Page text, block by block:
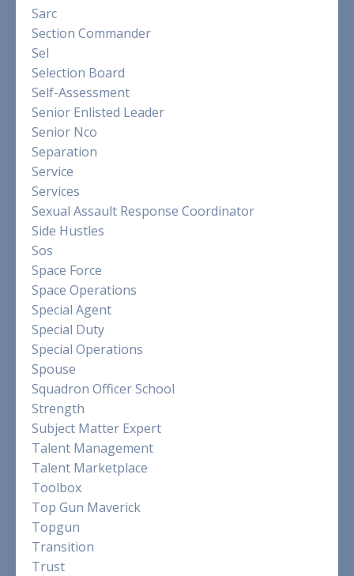
Sarc
Section Commander
Sel
Selection Board
Self-Assessment
Senior Enlisted Leader
Senior Nco
Separation
Service
Services
Sexual Assault Response Coordinator
Side Hustles
Sos
Space Force
Space Operations
Special Agent
Special Duty
Special Operations
Spouse
Squadron Officer School
Strength
Subject Matter Expert
Talent Management
Talent Marketplace
Toolbox
Top Gun Maverick
Topgun
Transition
Trust